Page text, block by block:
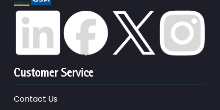
Customer Service
Contact Us